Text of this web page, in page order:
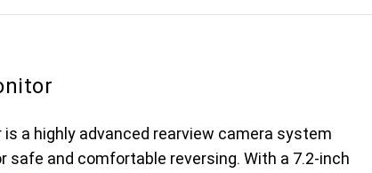
is a highly advanced rearview camera system
safe and comfortable reversing. With a 7.2-inch